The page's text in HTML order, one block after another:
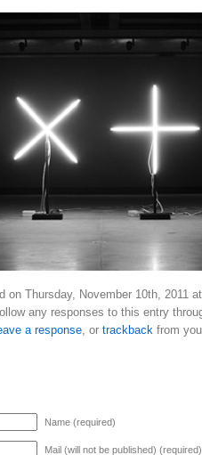
on Thursday, November 10th, 2011
any responses to this entry
a response, or trackback from
Name (required)
Mail (will not be published) (required)